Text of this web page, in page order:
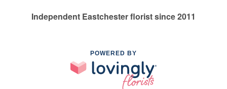
Independent Eastchester florist since 2011
POWERED BY